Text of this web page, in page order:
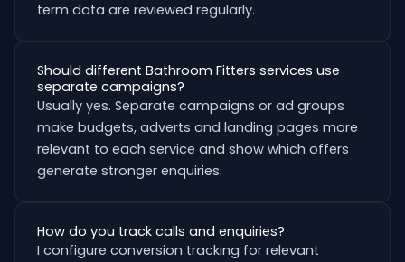
term data are reviewed regularly.
Should different Bathroom Fitters services use
separate campaigns?
Usually yes. Separate campaigns or ad groups
make budgets, adverts and landing pages more
relevant to each service and show which offers
generate stronger enquiries.
How do you track calls and enquiries?
I configure conversion tracking for relevant